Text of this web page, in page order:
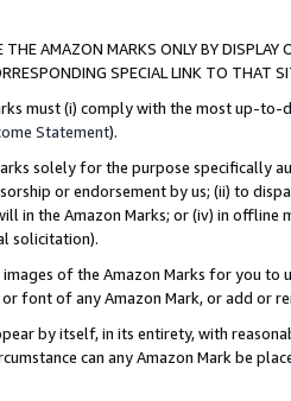
THE AMAZON MARKS ONLY BY
SPECIAL LINK TO THAT
must (i) comply with the most up-
Statement).
solely for the purpose specifically
or endorsement by us; (ii) to
in the Amazon Marks; or (iv) in offline
solicitation).
of the Amazon Marks for you to
font of any Amazon Mark, or add or
by itself, in its entirety, with
can any Amazon Mark be